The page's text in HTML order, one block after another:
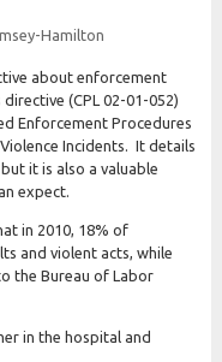
Hamilton
about enforcement
(CPL 02-01-052)
Enforcement Procedures
Incidents. It details
it is also a valuable
expect.
in 2010, 18% of
and violent acts, while
the Bureau of Labor
in the hospital and